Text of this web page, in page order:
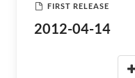
FIRST RELEASE
2012-04-14